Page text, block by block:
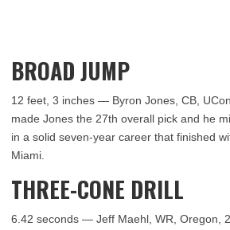
BROAD JUMP
12 feet, 3 inches — Byron Jones, CB,
made Jones the 27th overall pick and he
in a solid seven-year career that finished
Miami.
THREE-CONE DRILL
6.42 seconds — Jeff Maehl, WR, Oregon,